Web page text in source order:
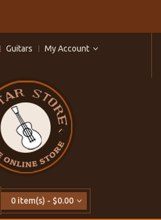
Guitars
My Account
0 item(s) - $0.00